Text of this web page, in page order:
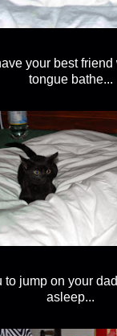
your best
tongue bathe...
to jump on your
asleep...